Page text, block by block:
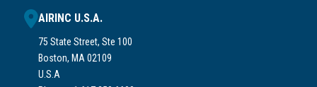
AIRINC U.S.A.
75 State Street, Ste 100
Boston, MA 02109
U.S.A